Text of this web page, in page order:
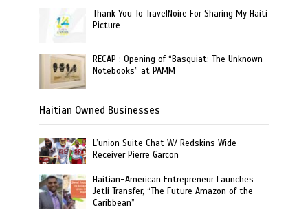
Thank You To TravelNoire For Sharing My Haiti
Picture
RECAP : Opening of “Basquiat: The Unknown
Notebooks” at PAMM
Haitian Owned Businesses
L’union Suite Chat W/ Redskins Wide
Receiver Pierre Garcon
Haitian-American Entrepreneur Launches
Jetli Transfer, “The Future Amazon of the
Caribbean”